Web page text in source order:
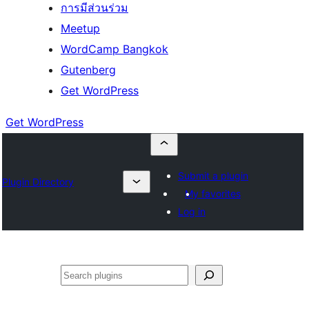
การมีส่วนร่วม
Meetup
WordCamp Bangkok
Gutenberg
Get WordPress
Get WordPress
Plugin Directory
Submit a plugin
My favorites
Log in
ค้นหา